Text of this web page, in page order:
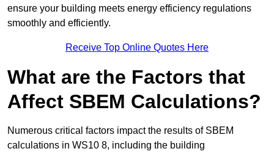
ensure your building meets energy efficiency regulations
smoothly and efficiently.
Receive Top Online Quotes Here
What are the Factors that
Affect SBEM Calculations?
Numerous critical factors impact the results of SBEM
calculations in WS10 8, including the building